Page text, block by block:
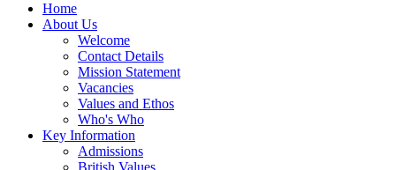
Home
About Us
Welcome
Contact Details
Mission Statement
Vacancies
Values and Ethos
Who's Who
Key Information
Admissions